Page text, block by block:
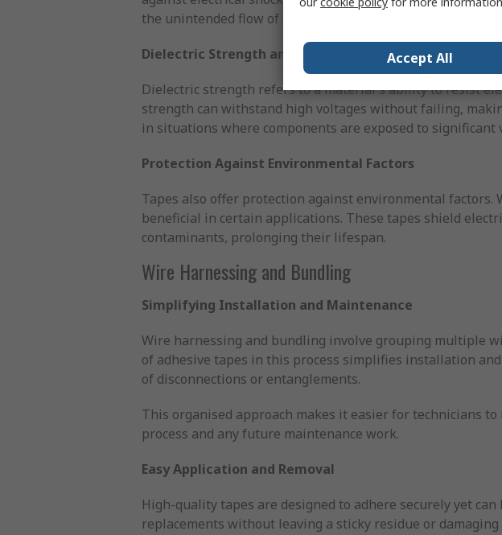
the unintended flow of electricity to safeguard equipment
Dielectric Strength and Materials
Dielectric strength refers to a material's ability to resist
strength can withstand high voltages without failing,
in situations where components are exposed to significant
Protection Against Environmental Factors
Tapes also offer protection against environmental
beneficial in certain applications. These tapes shield
contaminants, prolonging their lifespan.
Wire Harnessing and Bundling
Simplifying Installation and Maintenance
Wire harnessing and bundling involve grouping multiple
of adhesive tapes in this process simplifies installation
of disconnections or entanglements.
This organised approach makes it easier for technicians
process and any future maintenance work.
Easy Application and Removal
High-quality tapes are designed to adhere securely yet
replacements without leaving a sticky residue or
Accept All